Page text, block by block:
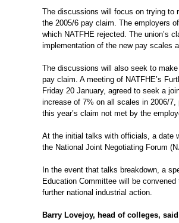
The discussions will focus on trying to
the 2005/6 pay claim. The employers
which NATFHE rejected. The union’s
implementation of the new pay scales
The discussions will also seek to
pay claim. A meeting of NATFHE’s
Friday 20 January, agreed to seek a
increase of 7% on all scales in 2006/
this year’s claim not met by the
At the initial talks with officials, a date
the National Joint Negotiating Forum
In the event that talks breakdown, a
Education Committee will be
further national industrial action.
Barry Lovejoy, head of colleges,